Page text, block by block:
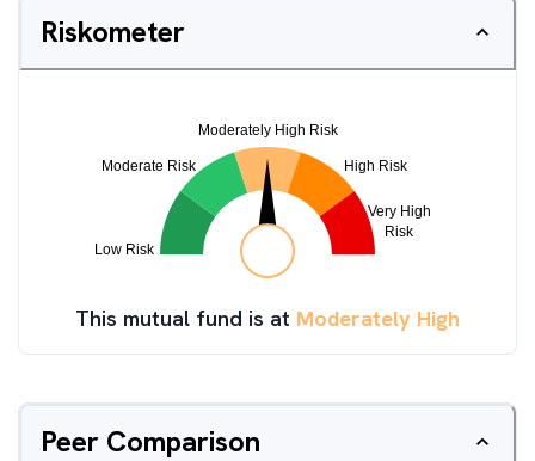
Riskometer
This mutual fund is at Moderately High
Peer Comparison